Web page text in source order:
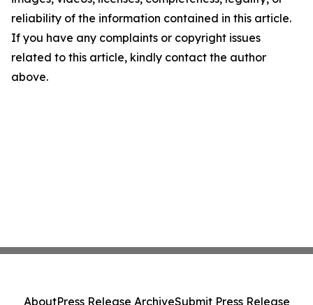
reliability of the information contained in this article.
If you have any complaints or copyright issues
related to this article, kindly contact the author
above.
AboutPress Release ArchiveSubmit Press Release